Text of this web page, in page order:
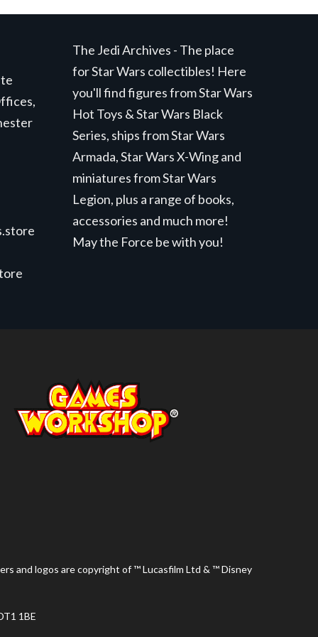
The Jedi Archives - The place
for Star Wars collectibles! Here
you'll find figures from Star Wars
Hot Toys & Star Wars Black
Series, ships from Star Wars
Armada, Star Wars X-Wing and
miniatures from Star Wars
Legion, plus a range of books,
accessories and much more!
May the Force be with you!
and logos are copyright of ™ Lucasfilm Ltd & ™ Disney
1BE